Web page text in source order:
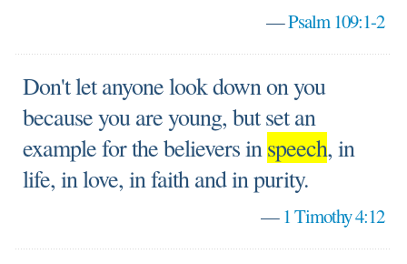
—Psalm 109:1-2
Don't let anyone look down on you
because you are young, but set an
example for the believers inspeech, in
life, in love, in faith and in purity.
—1 Timothy 4:12